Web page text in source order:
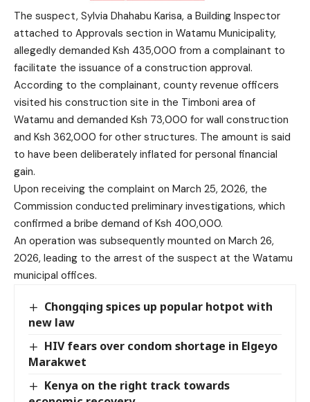
The suspect, Sylvia Dhahabu Karisa, a Building Inspector
attached to Approvals section in Watamu Municipality,
allegedly demanded Ksh 435,000 from a complainant to
facilitate the issuance of a construction approval.
According to the complainant, county revenue officers
visited his construction site in the Timboni area of
Watamu and demanded Ksh 73,000 for wall construction
and Ksh 362,000 for other structures. The amount is said
to have been deliberately inflated for personal financial
gain.
Upon receiving the complaint on March 25, 2026, the
Commission conducted preliminary investigations, which
confirmed a bribe demand of Ksh 400,000.
An operation was subsequently mounted on March 26,
2026, leading to the arrest of the suspect at the Watamu
municipal offices.
Chongqing spices up popular hotpot with
new law
HIV fears over condom shortage in Elgeyo
Marakwet
Kenya on the right track towards